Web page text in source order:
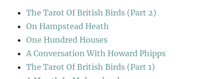
The Tarot Of British Birds (Part 2)
On Hampstead Heath
One Hundred Houses
A Conversation With Howard Phipps
The Tarot Of British Birds (Part 1)